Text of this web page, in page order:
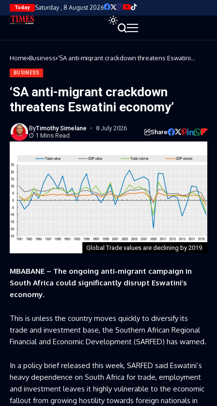
Today Saturday , 8 August 2026
Home Business ‘SA anti-migrant crackdown threatens Eswatini
BUSINESS
‘SA anti-migrant crackdown
threatens Eswatini economy’
ByTimothy Simelane
8 July 2026
1 Mins Read
Share
Global Trade values are declining by 2019.
MBABANE – The ongoing anti-migrant campaign in
South Africa could significantly disrupt Eswatini’s
economy.
This is unless the country moves quickly to diversify its
trade and investment base, the Southern African Regional
Financial and Economic Development (SARFED) has warned.
In a policy brief released this week, SARFED said Eswatini’s
heavy dependence on South Africa for trade, employment
and investment leaves it highly vulnerable to the economic
fallout from growing hostility towards foreign nationals in